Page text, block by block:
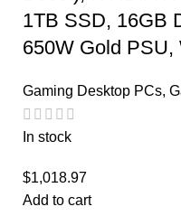
1TB SSD, 16GB
650W Gold PSU,
Gaming Desktop PCs,
In stock
$1,018.97
Add to cart